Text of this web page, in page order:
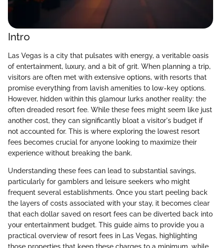
Intro
Las Vegas is a city that pulsates with energy, a veritable oasis
of entertainment, luxury, and a bit of grit. When planning a trip,
visitors are often met with extensive options, with resorts that
promise everything from lavish amenities to low-key options.
However, hidden within this glamour lurks another reality: the
often dreaded resort fee. While these fees might seem like just
another cost, they can significantly bloat a visitor's budget if
not accounted for. This is where exploring the lowest resort
fees becomes crucial for anyone looking to maximize their
experience without breaking the bank.
Understanding these fees can lead to substantial savings,
particularly for gamblers and leisure seekers who might
frequent several establishments. Once you start peeling back
the layers of costs associated with your stay, it becomes clear
that each dollar saved on resort fees can be diverted back into
your entertainment budget. This guide aims to provide you a
practical overview of resort fees in Las Vegas, highlighting
those properties that keep these charges to a minimum, while